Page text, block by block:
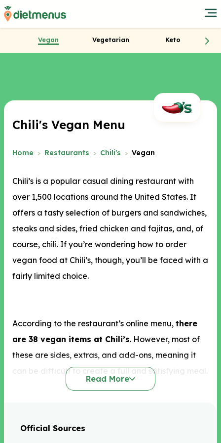
Vegan Vegetarian Keto
Home Restaurants Chili's Vegan
Chili's Vegan Menu
Chili’s is a popular casual dining restaurant with
over 1,500 locations around the United States. It
offers a tasty selection of burgers and sandwiches,
steaks and sides, fried chicken and fajitas, and, of
course, chili. If you’re wondering how to order
vegan food at Chili’s, though, you’ll be faced with a
fairly limited choice.
According to the restaurant’s online menu, there
are 38 vegan items at Chili’s. However, most of
these are sides, extras, and add-ons, meaning it
can be difficult to create a full and satisfying meal.
we recommend include the bottomless tostada
Read More
Official Sources